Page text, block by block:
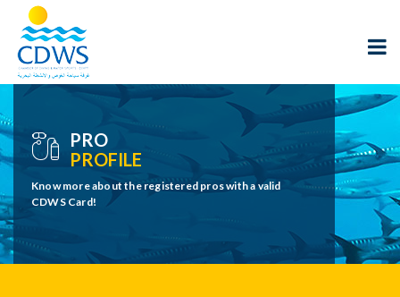
PRO
PROFILE
Know more about the registered pros with a valid
CDWS Card!